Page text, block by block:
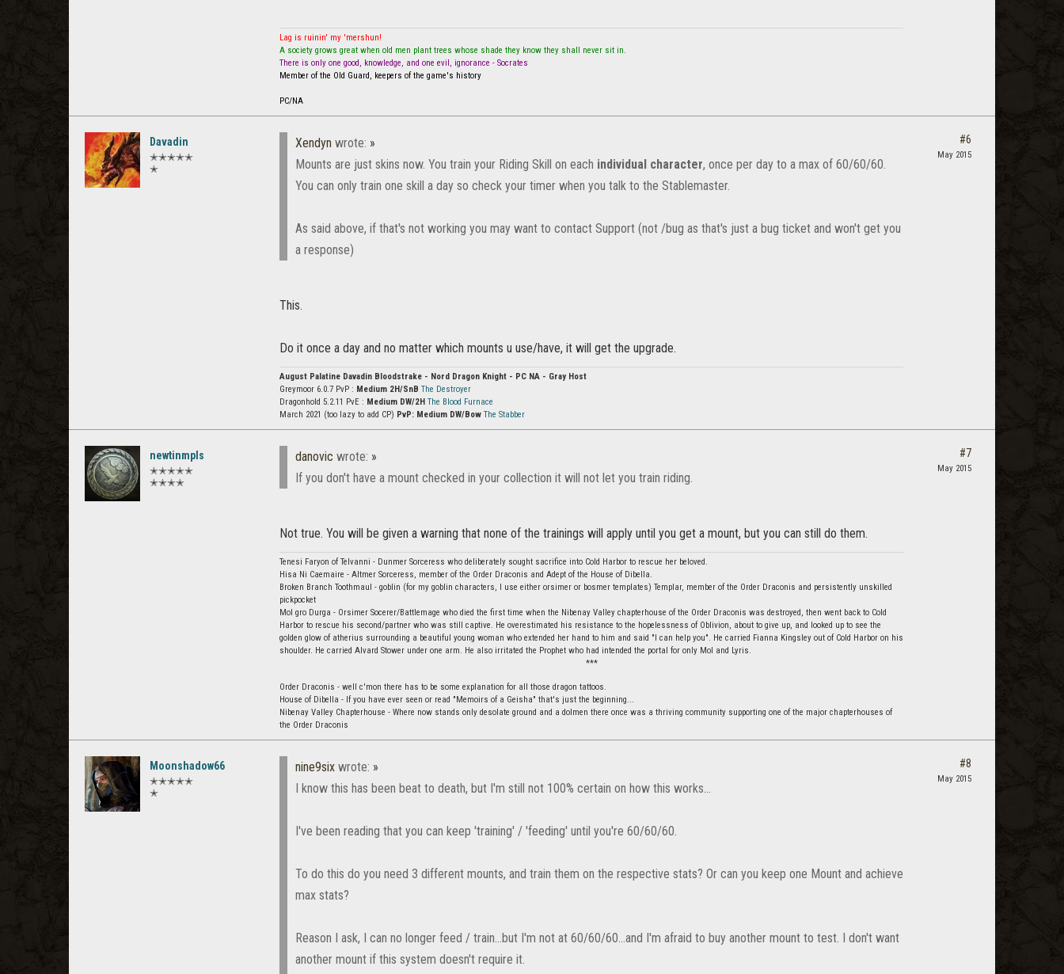
Lag is ruinin' my 'mershun!
A society grows great when old men plant trees whose shade they know they shall never sit in.
There is only one good, knowledge, and one evil, ignorance - Socrates
Member of the Old Guard, keepers of the game's history
PC/NA
Davadin
✭✭✭✭✭
✭
Xendyn wrote: »
Mounts are just skins now. You train your Riding Skill on each individual character, once per day to a max of 60/60/60.
You can only train one skill a day so check your timer when you talk to the Stablemaster.
As said above, if that's not working you may want to contact Support (not /bug as that's just a bug ticket and won't get you
a response)
This.
Do it once a day and no matter which mounts u use/have, it will get the upgrade.
August Palatine Davadin Bloodstrake - Nord Dragon Knight - PC NA - Gray Host
Greymoor 6.0.7 PvP : Medium 2H/SnB The Destroyer
Dragonhold 5.2.11 PvE : Medium DW/2H The Blood Furnace
March 2021 (too lazy to add CP) PvP: Medium DW/Bow The Stabber
#6
May 2015
newtinmpls
✭✭✭✭✭
✭✭✭✭
danovic wrote: »
If you don't have a mount checked in your collection it will not let you train riding.
Not true. You will be given a warning that none of the trainings will apply until you get a mount, but you can still do them.
Tenesi Faryon of Telvanni - Dunmer Sorceress who deliberately sought sacrifice into Cold Harbor to rescue her beloved.
Hisa Ni Caemaire - Altmer Sorceress, member of the Order Draconis and Adept of the House of Dibella.
Broken Branch Toothmaul - goblin (for my goblin characters, I use either orsimer or bosmer templates) Templar, member of the Order Draconis and persistently unskilled
pickpocket
Mol gro Durga - Orsimer Socerer/Battlemage who died the first time when the Nibenay Valley chapterhouse of the Order Draconis was destroyed, then went back to Cold
Harbor to rescue his second/partner who was still captive. He overestimated his resistance to the hopelessness of Oblivion, about to give up, and looked up to see the
golden glow of atherius surrounding a beautiful young woman who extended her hand to him and said "I can help you". He carried Fianna Kingsley out of Cold Harbor on his
shoulder. He carried Alvard Stower under one arm. He also irritated the Prophet who had intended the portal for only Mol and Lyris.
***
Order Draconis - well c'mon there has to be some explanation for all those dragon tattoos.
House of Dibella - If you have ever seen or read "Memoirs of a Geisha" that's just the beginning...
Nibenay Valley Chapterhouse - Where now stands only desolate ground and a dolmen there once was a thriving community supporting one of the major chapterhouses of
the Order Draconis
#7
May 2015
Moonshadow66
✭✭✭✭✭
✭
nine9six wrote: »
I know this has been beat to death, but I'm still not 100% certain on how this works...
I've been reading that you can keep 'training' / 'feeding' until you're 60/60/60.
To do this do you need 3 different mounts, and train them on the respective stats? Or can you keep one Mount and achieve
max stats?
Reason I ask, I can no longer feed / train...but I'm not at 60/60/60...and I'm afraid to buy another mount to test. I don't want
another mount if this system doesn't require it.
#8
May 2015